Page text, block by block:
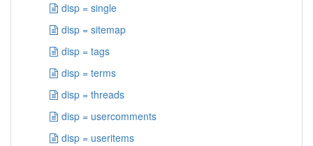
disp = single
disp = sitemap
disp = tags
disp = terms
disp = threads
disp = usercomments
disp = useritems